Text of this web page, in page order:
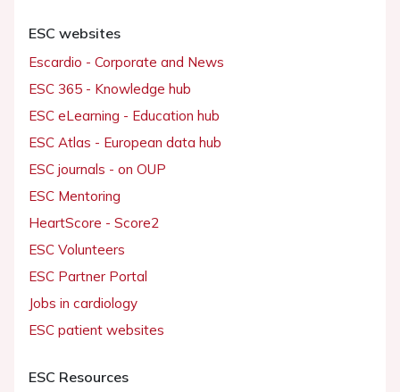
ESC websites
Escardio - Corporate and News
ESC 365 - Knowledge hub
ESC eLearning - Education hub
ESC Atlas - European data hub
ESC journals - on OUP
ESC Mentoring
HeartScore - Score2
ESC Volunteers
ESC Partner Portal
Jobs in cardiology
ESC patient websites
ESC Resources